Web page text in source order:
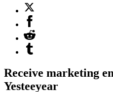
Receive marketing
Yesteeyear